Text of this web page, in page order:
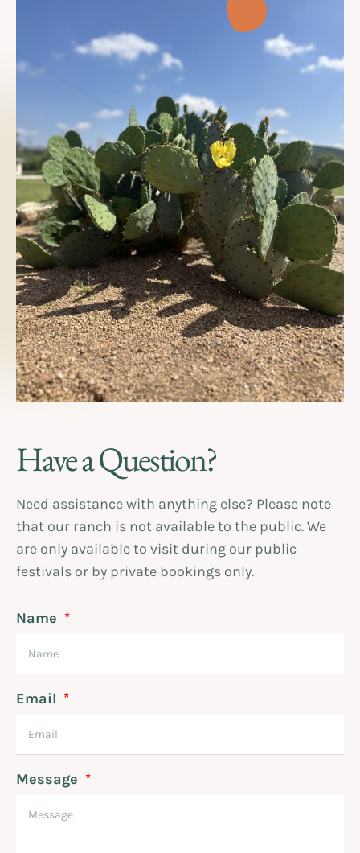
Have a Question?
Need assistance with anything else? Please note
that our ranch is not available to the public. We
are only available to visit during our public
festivals or by private bookings only.
Name
Email
Message